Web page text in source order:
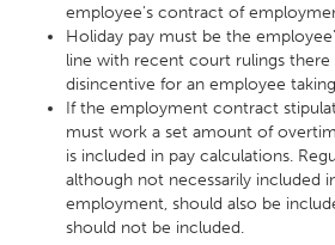
employee's contract of
Holiday pay must be the
line with recent court rulings there
disincentive for an employee
If the employment contract
must work a set amount of
is included in pay calculations.
although not necessarily included
employment, should also be
should not be included.